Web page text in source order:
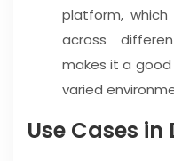
platform,
across
makes it a
varied
Use Cases